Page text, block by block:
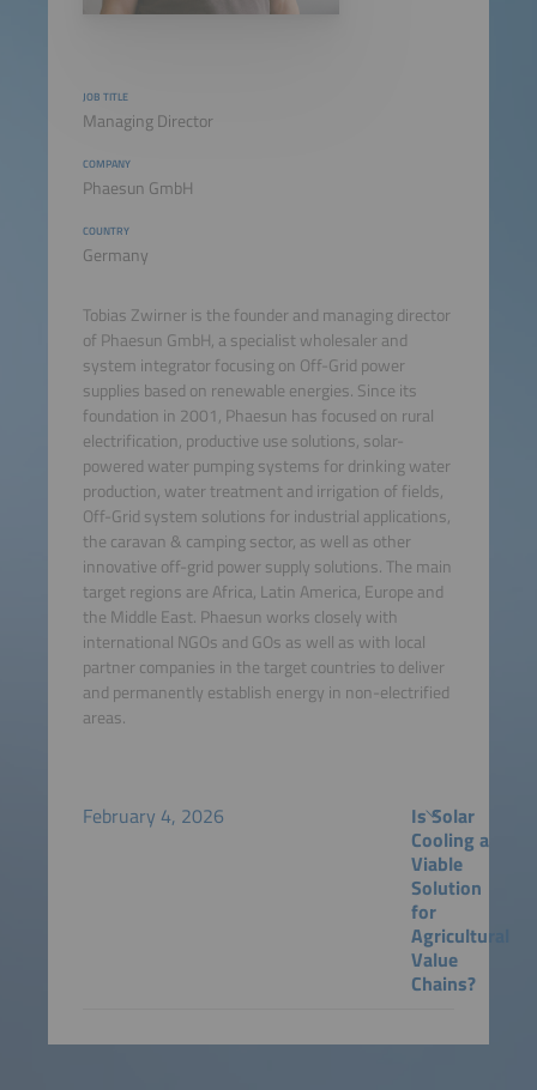
JOB TITLE
Managing Director
COMPANY
Phaesun GmbH
COUNTRY
Germany
Tobias Zwirner is the founder and managing director
of Phaesun GmbH, a specialist wholesaler and
system integrator focusing on Off-Grid power
supplies based on renewable energies. Since its
foundation in 2001, Phaesun has focused on rural
electrification, productive use solutions, solar-
powered water pumping systems for drinking water
production, water treatment and irrigation of fields,
Off-Grid system solutions for industrial applications,
the caravan & camping sector, as well as other
innovative off-grid power supply solutions. The main
target regions are Africa, Latin America, Europe and
the Middle East. Phaesun works closely with
international NGOs and GOs as well as with local
partner companies in the target countries to deliver
and permanently establish energy in non-electrified
areas.
February 4, 2026
Is Solar
Cooling a
Viable
Solution
for
Agricultural
Value
Chains?